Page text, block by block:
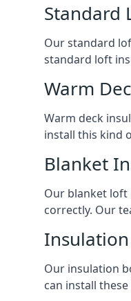
Standard
Our standard
standard loft
Warm
Warm deck
install this kind
Blanket
Our blanket loft
correctly. Our
Our insulation
can install